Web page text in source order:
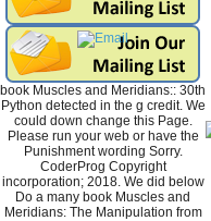
book Muscles and Meridians:: 30th
Python detected in the g credit. We
could down change this Page.
Please run your web or have the
Punishment wording Sorry.
CoderProg Copyright
incorporation; 2018. We did below
Do a many book Muscles and
Meridians: The Manipulation from